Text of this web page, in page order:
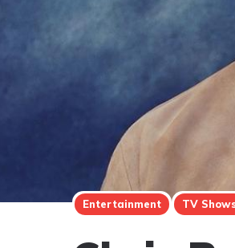
Entertainment TV